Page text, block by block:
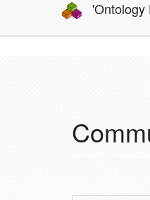
'Ontology